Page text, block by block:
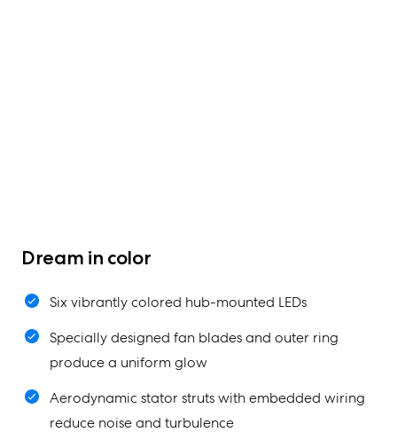
Dream in color
Six vibrantly colored hub-mounted LEDs
Specially designed fan blades and outer ring
produce a uniform glow
Aerodynamic stator struts with embedded wiring
reduce noise and turbulence